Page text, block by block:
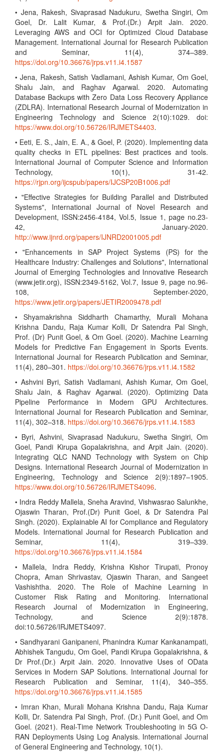
• Jena, Rakesh, Sivaprasad Nadukuru, Swetha Singiri, Om
Goel, Dr. Lalit Kumar, & Prof.(Dr.) Arpit Jain. 2020.
Leveraging AWS and OCI for Optimized Cloud Database
Management. International Journal for Research Publication
and Seminar, 11(4), 374–389.
https://doi.org/10.36676/jrps.v11.i4.1587
• Jena, Rakesh, Satish Vadlamani, Ashish Kumar, Om Goel,
Shalu Jain, and Raghav Agarwal. 2020. Automating
Database Backups with Zero Data Loss Recovery Appliance
(ZDLRA). International Research Journal of Modernization in
Engineering Technology and Science 2(10):1029. doi:
https://www.doi.org/10.56726/IRJMETS4403.
• Eeti, E. S., Jain, E. A., & Goel, P. (2020). Implementing data
quality checks in ETL pipelines: Best practices and tools.
International Journal of Computer Science and Information
Technology, 10(1), 31-42.
https://rjpn.org/ijcspub/papers/IJCSP20B1006.pdf
• "Effective Strategies for Building Parallel and Distributed
Systems", International Journal of Novel Research and
Development, ISSN:2456-4184, Vol.5, Issue 1, page no.23-
42, January-2020.
http://www.ijnrd.org/papers/IJNRD2001005.pdf
• "Enhancements in SAP Project Systems (PS) for the
Healthcare Industry: Challenges and Solutions", International
Journal of Emerging Technologies and Innovative Research
(www.jetir.org), ISSN:2349-5162, Vol.7, Issue 9, page no.96-
108, September-2020,
https://www.jetir.org/papers/JETIR2009478.pdf
• Shyamakrishna Siddharth Chamarthy, Murali Mohana
Krishna Dandu, Raja Kumar Kolli, Dr Satendra Pal Singh,
Prof. (Dr) Punit Goel, & Om Goel. (2020). Machine Learning
Models for Predictive Fan Engagement in Sports Events.
International Journal for Research Publication and Seminar,
11(4), 280–301. https://doi.org/10.36676/jrps.v11.i4.1582
• Ashvini Byri, Satish Vadlamani, Ashish Kumar, Om Goel,
Shalu Jain, & Raghav Agarwal. (2020). Optimizing Data
Pipeline Performance in Modern GPU Architectures.
International Journal for Research Publication and Seminar,
11(4), 302–318. https://doi.org/10.36676/jrps.v11.i4.1583
• Byri, Ashvini, Sivaprasad Nadukuru, Swetha Singiri, Om
Goel, Pandi Kirupa Gopalakrishna, and Arpit Jain. (2020).
Integrating QLC NAND Technology with System on Chip
Designs. International Research Journal of Modernization in
Engineering, Technology and Science 2(9):1897–1905.
https://www.doi.org/10.56726/IRJMETS4096.
• Indra Reddy Mallela, Sneha Aravind, Vishwasrao Salunkhe,
Ojaswin Tharan, Prof.(Dr) Punit Goel, & Dr Satendra Pal
Singh. (2020). Explainable AI for Compliance and Regulatory
Models. International Journal for Research Publication and
Seminar, 11(4), 319–339.
https://doi.org/10.36676/jrps.v11.i4.1584
• Mallela, Indra Reddy, Krishna Kishor Tirupati, Pronoy
Chopra, Aman Shrivastav, Ojaswin Tharan, and Sangeet
Vashishtha. 2020. The Role of Machine Learning in
Customer Risk Rating and Monitoring. International
Research Journal of Modernization in Engineering,
Technology, and Science 2(9):1878.
doi:10.56726/IRJMETS4097.
• Sandhyarani Ganipaneni, Phanindra Kumar Kankanampati,
Abhishek Tangudu, Om Goel, Pandi Kirupa Gopalakrishna, &
Dr Prof.(Dr.) Arpit Jain. 2020. Innovative Uses of OData
Services in Modern SAP Solutions. International Journal for
Research Publication and Seminar, 11(4), 340–355.
https://doi.org/10.36676/jrps.v11.i4.1585
• Imran Khan, Murali Mohana Krishna Dandu, Raja Kumar
Kolli, Dr. Satendra Pal Singh, Prof. (Dr.) Punit Goel, and Om
Goel. (2021). Real-Time Network Troubleshooting in 5G O-
RAN Deployments Using Log Analysis. International Journal
of General Engineering and Technology, 10(1).